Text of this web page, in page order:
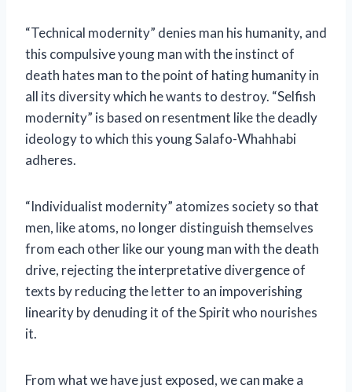
“Technical modernity” denies man his humanity, and
this compulsive young man with the instinct of
death hates man to the point of hating humanity in
all its diversity which he wants to destroy. “Selfish
modernity” is based on resentment like the deadly
ideology to which this young Salafo-Whahhabi
adheres.
“Individualist modernity” atomizes society so that
men, like atoms, no longer distinguish themselves
from each other like our young man with the death
drive, rejecting the interpretative divergence of
texts by reducing the letter to an impoverishing
linearity by denuding it of the Spirit who nourishes
it.
From what we have just exposed, we can make a